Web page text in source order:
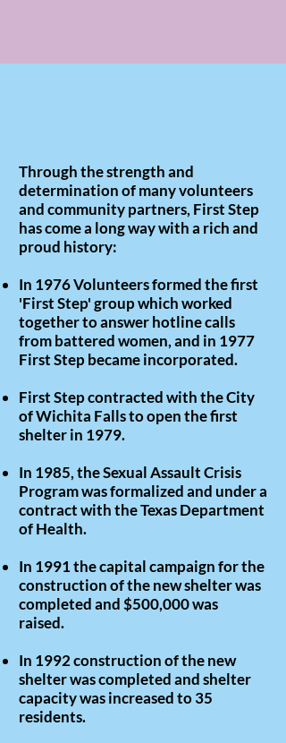
Through the strength and
determination of many volunteers
and community partners, First Step
has come a long way with a rich and
proud history:
In 1976 Volunteers formed the first
'First Step' group which worked
together to answer hotline calls
from battered women, and in 1977
First Step became incorporated.
First Step contracted with the City
of Wichita Falls to open the first
shelter in 1979.
In 1985, the Sexual Assault Crisis
Program was formalized and under a
contract with the Texas Department
of Health.
In 1991 the capital campaign for the
construction of the new shelter was
completed and $500,000 was
raised.
In 1992 construction of the new
shelter was completed and shelter
capacity was increased to 35
residents.